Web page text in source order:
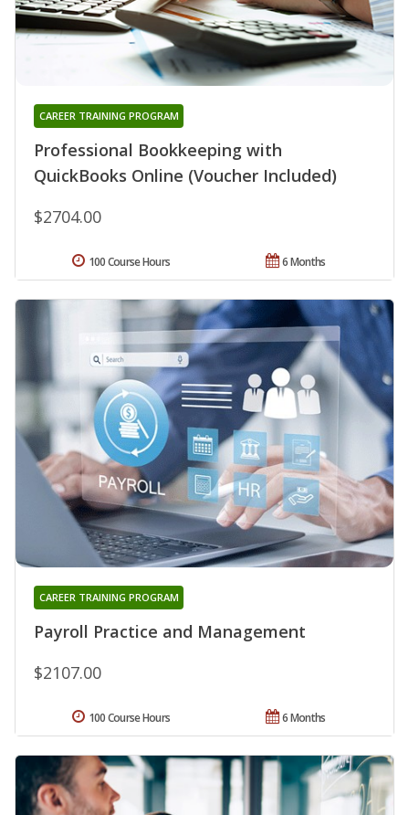
Professional Bookkeeping with
QuickBooks Online (Voucher Included)
CAREER TRAINING PROGRAM
$2704.00
6 Months
100 Course Hours
Payroll Practice and Management
CAREER TRAINING PROGRAM
$2107.00
6 Months
100 Course Hours